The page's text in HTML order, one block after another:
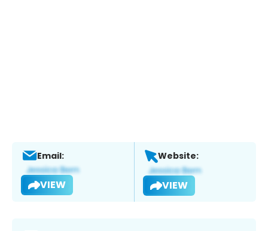
Email:
VIEW
Website:
VIEW